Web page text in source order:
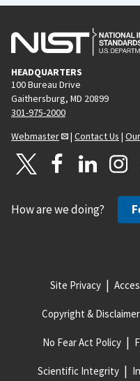
HEADQUARTERS
100 Bureau Drive
Gaithersburg, MD 20899
301-975-2000
Webmaster
| Contact Us |
How are we doing?
Site Privacy
Copyright &
No Fear Act Policy
Scientific Integrity